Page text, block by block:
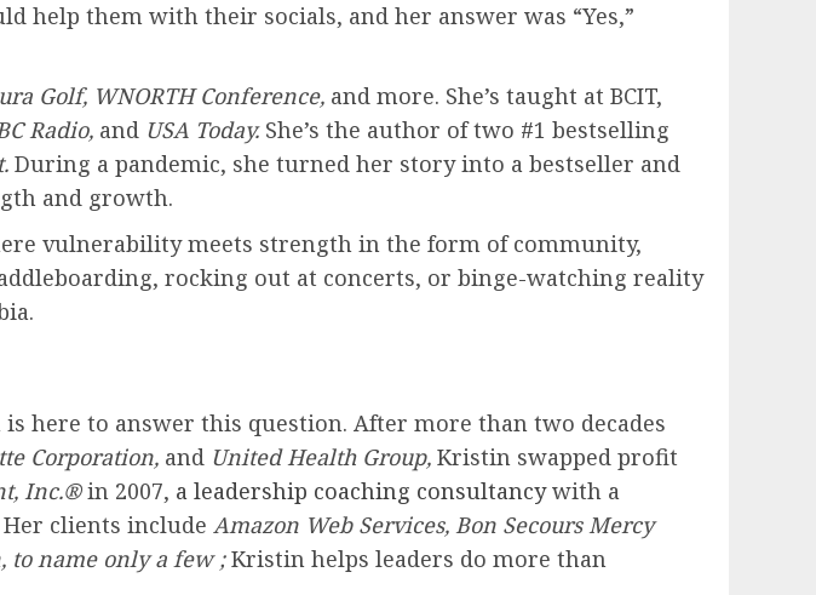
help them with their socials, and her answer was “Yes,”
Golf, WNORTH Conference, and more. She’s taught at BCIT,
Radio, and USA Today.She’s the author of two #1 bestselling
During a pandemic, she turned her story into a bestseller and
and growth.
vulnerability meets strength in the form of community,
rocking out at concerts, or binge-watching reality
here to answer this question. After more than two decades
Corporation, and United Health Group, Kristin swapped profit
Inc.®in 2007, a leadership coaching consultancywith a
clients include Amazon Web Services, Bon Secours Mercy
to name only a few ;Kristin helps leaders do more than